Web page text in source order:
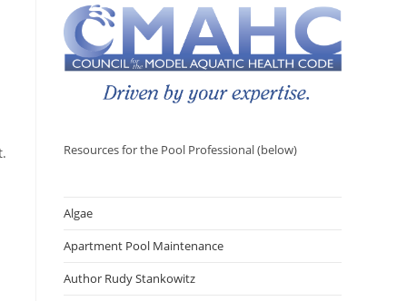
Resources for the Pool Professional (below)
Algae
Apartment Pool Maintenance
Author Rudy Stankowitz